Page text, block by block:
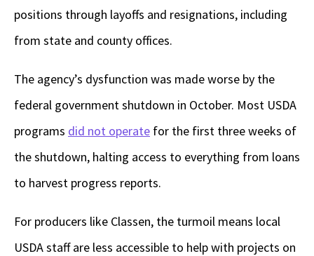
positions through layoffs and resignations, including
from state and county offices.
The agency’s dysfunction was made worse by the
federal government shutdown in October. Most USDA
programs did not operate for the first three weeks of
the shutdown, halting access to everything from loans
to harvest progress reports.
For producers like Classen, the turmoil means local
USDA staff are less accessible to help with projects on